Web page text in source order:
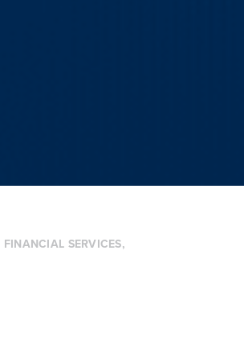
FINANCIAL SERVICES,